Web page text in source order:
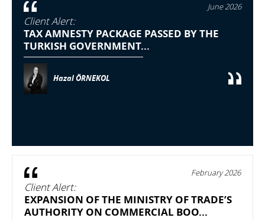
June 2026
Client Alert:
TAX AMNESTY PACKAGE PASSED BY THE
TURKISH GOVERNMENT...
Hazal ÖRNEKOL
February 2026
Client Alert:
EXPANSION OF THE MINISTRY OF TRADE’S
AUTHORITY ON COMMERCIAL BOO...